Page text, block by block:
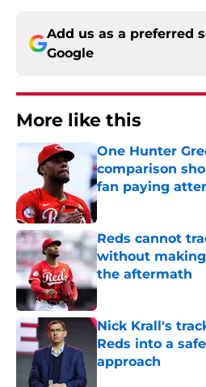
Add us as a preferred
Google
More like this
One Hunter
comparison
fan paying
Published by on
Reds cannot
without
the aftermath
Published by on
Nick Krall's
Reds into a
approach